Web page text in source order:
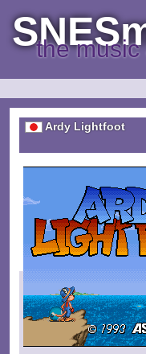
the music
Ardy Lightfoot